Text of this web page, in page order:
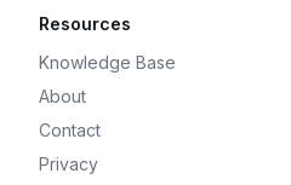
Resources
Knowledge Base
About
Contact
Privacy